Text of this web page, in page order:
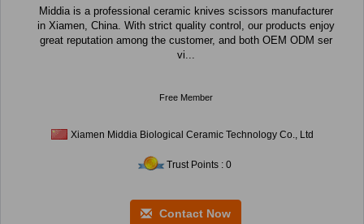
Middia is a professional ceramic knives scissors manufacturer
in Xiamen, China. With strict quality control, our products enjoy
great reputation among the customer, and both OEM ODM ser
vi...
Free Member
Xiamen Middia Biological Ceramic Technology Co., Ltd
Trust Points : 0
Contact Now